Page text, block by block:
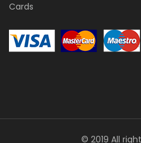
Cards
© 2019 All